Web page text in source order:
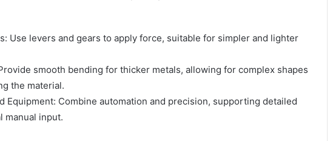
Use levers and gears to apply force, suitable for simpler and lighter
smooth bending for thicker metals, allowing for complex shapes
the material.
Equipment: Combine automation and precision, supporting detailed
manual input.